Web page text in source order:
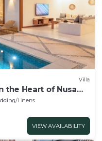
Villa
the Heart of Nusa
Linens
VIEW AVAILABILITY